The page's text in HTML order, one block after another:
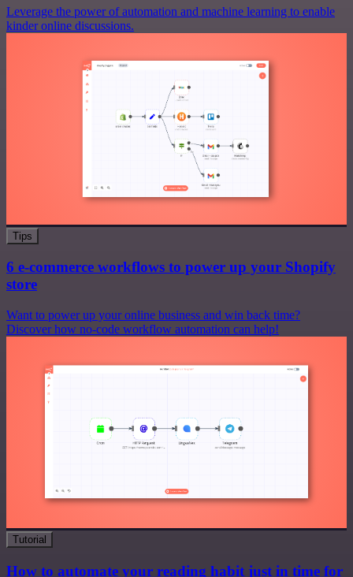
Leverage the power of automation and machine learning to enable
kinder online discussions.
Tips
6 e-commerce workflows to power up your Shopify
store
Want to power up your online business and win back time?
Discover how no-code workflow automation can help!
Tutorial
How to automate your reading habit just in time for